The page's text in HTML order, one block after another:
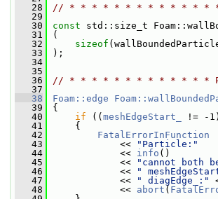
   28
// * * * * * * * * * * * * * *
   29
   30
const std::size_t
   31
(
   32
sizeof
   33
);
   34
   35
   36
// * * * * * * * * * * * * *
   37
   38
Foam::edge
   39
{
   40
if (( meshEdgeStart_ != -
   41
{
   42
FatalErrorInFunction
   43
<<
"Particle:"
   44
<< info ()
   45
<<
"cannot both
   46
<< "
   47
<< " diagEdge_:"
   48
<< abort (